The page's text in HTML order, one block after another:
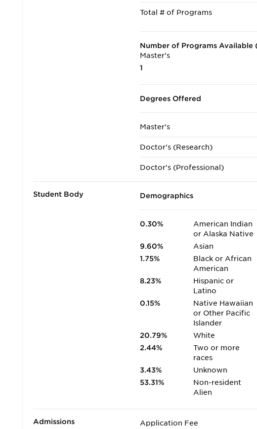
Total # of Programs
Number of Programs
Master's
1
Degrees Offered
Master's
Doctor's (Research)
Doctor's (Professional)
Student Body Demographics
0.30%
American Indian
or Alaska Native
9.60%
Asian
1.75%
Black or African
American
8.23%
Hispanic or
Latino
0.15%
Native Hawaiian
or Other Pacific
Islander
20.79%
White
2.44%
Two or more
races
3.43%
Unknown
53.31%
Non-resident
Alien
Admissions Application Fee